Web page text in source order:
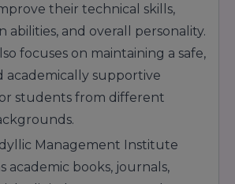
oriented education,
internship opportunities,
learning programs that
successful professional
their technical skills,
abilities, and overall personality.
focuses on maintaining a safe,
academically supportive
students from different
Management Institute
academic books, journals,